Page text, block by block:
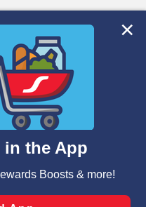
cookies, tags, and
ensure the essential
business purposes,
analyze site usage,
such as to personalize
those used for
and clicking “Save